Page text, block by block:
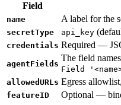
Field
name A label for the
secretType api_key
credentials Required —
agentFields
The field
Field
allowedURLs Egress
featureID
Optional —